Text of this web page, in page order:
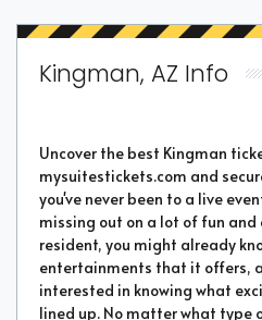
Kingman, AZ Info
Uncover the best Kingman
mysuitestickets.com and
you've never been to a live
missing out on a lot of fun and
resident, you might already
entertainments that it offers,
interested in knowing what
lined up. No matter what type